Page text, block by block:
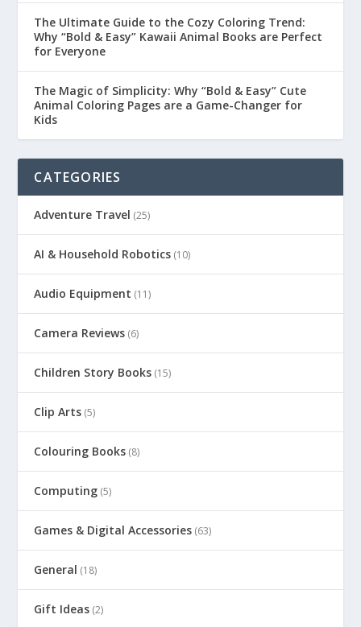
The Ultimate Guide to the Cozy Coloring Trend:
Why “Bold & Easy” Kawaii Animal Books are Perfect
for Everyone
The Magic of Simplicity: Why “Bold & Easy” Cute
Animal Coloring Pages are a Game-Changer for
Kids
CATEGORIES
Adventure Travel (25)
AI & Household Robotics (10)
Audio Equipment (11)
Camera Reviews (6)
Children Story Books (15)
Clip Arts (5)
Colouring Books (8)
Computing (5)
Games & Digital Accessories (63)
General (18)
Gift Ideas (2)